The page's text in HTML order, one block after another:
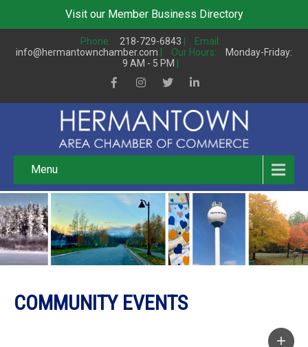
Visit our Member Business Directory
Phone: 218-729-6843
Email:
info@hermantownchamber.com
Our Hours:
Monday-Friday:
9 AM - 5 PM
Menu
COMMUNITY EVENTS